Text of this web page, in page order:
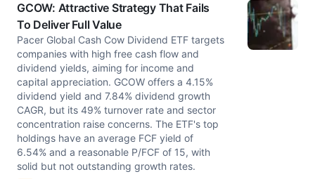
GCOW: Attractive Strategy That Fails
To Deliver Full Value
Pacer Global Cash Cow Dividend ETF targets
companies with high free cash flow and
dividend yields, aiming for income and
capital appreciation. GCOW offers a 4.15%
dividend yield and 7.84% dividend growth
CAGR, but its 49% turnover rate and sector
concentration raise concerns. The ETF's top
holdings have an average FCF yield of
6.54% and a reasonable P/FCF of 15, with
solid but not outstanding growth rates.